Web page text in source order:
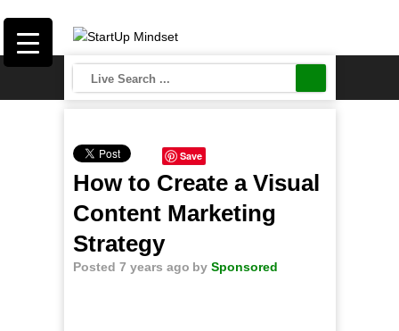
Save
How to Create a Visual
Content Marketing
Strategy
Posted 7 years ago by Sponsored